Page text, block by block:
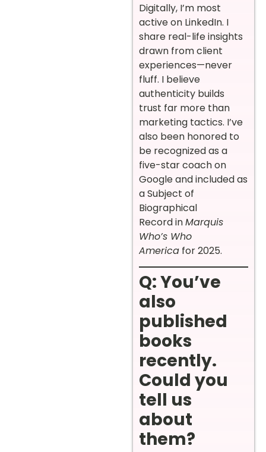
Digitally, I’m most
active on LinkedIn. I
share real-life insights
drawn from client
experiences—never
fluff. I believe
authenticity builds
trust far more than
marketing tactics. I’ve
also been honored to
be recognized as a
five-star coach on
Google and included as
a Subject of
Biographical
Record inMarquis
Who’s Who
America for 2025.
Q: You’ve
also
published
books
recently.
Could you
tell us
about
them?